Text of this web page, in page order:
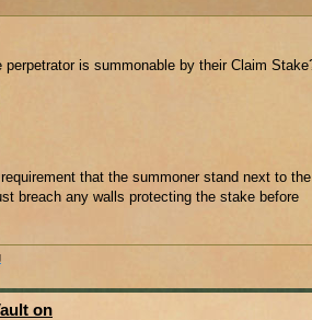
perpetrator is summonable by their Claim
that the summoner stand next to
breach any walls protecting the stake before
on